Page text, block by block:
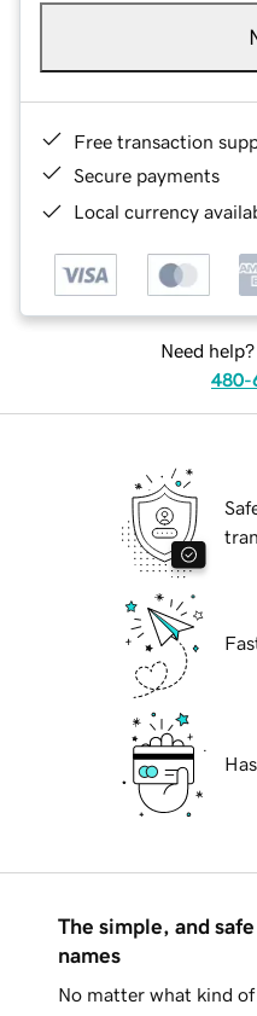
Free transaction
Secure payments
Local currency
Need
480-
The simple, and
names
No matter what kind